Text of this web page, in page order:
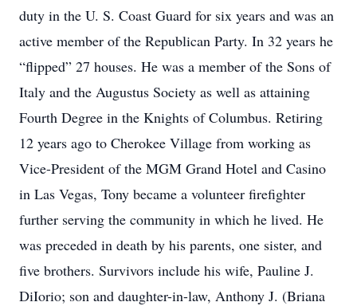
duty in the U. S. Coast Guard for six years and was an
active member of the Republican Party. In 32 years he
“flipped” 27 houses. He was a member of the Sons of
Italy and the Augustus Society as well as attaining
Fourth Degree in the Knights of Columbus. Retiring
12 years ago to Cherokee Village from working as
Vice-President of the MGM Grand Hotel and Casino
in Las Vegas, Tony became a volunteer firefighter
further serving the community in which he lived. He
was preceded in death by his parents, one sister, and
five brothers. Survivors include his wife, Pauline J.
DiIorio; son and daughter-in-law, Anthony J. (Briana